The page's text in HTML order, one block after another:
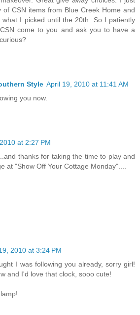
of CSN items from Blue Creek Home and
I picked until the 20th. So I patiently
come to you and ask you to have a
Style April 19, 2010 at 11:41 AM
you now.
at 2:27 PM
thanks for taking the time to play and
at "Show Off Your Cottage Monday"....
2010 at 3:24 PM
I was following you already, sorry girl!
and I'd love that clock, sooo cute!